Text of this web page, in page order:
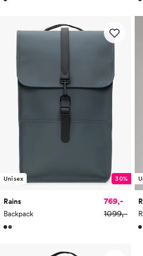
Unisex 30%
Rains
Backpack
769,-
1099,-